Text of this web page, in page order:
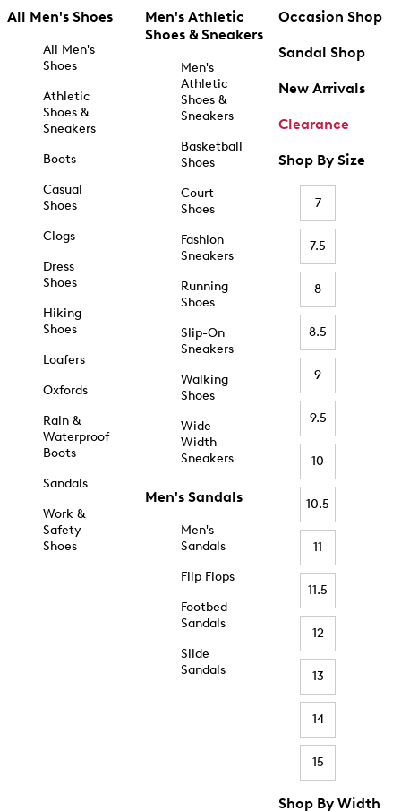
All Men's Shoes
All Men's
Shoes
Athletic
Shoes &
Sneakers
Boots
Casual
Shoes
Clogs
Dress
Shoes
Hiking
Shoes
Loafers
Oxfords
Rain &
Waterproof
Boots
Sandals
Work &
Safety
Shoes
Men's Athletic
Shoes & Sneakers
Men's
Athletic
Shoes &
Sneakers
Basketball
Shoes
Court
Shoes
Fashion
Sneakers
Running
Shoes
Slip-On
Sneakers
Walking
Shoes
Wide
Width
Sneakers
Men's Sandals
Men's
Sandals
Flip Flops
Footbed
Sandals
Slide
Sandals
Occasion Shop
Sandal Shop
New Arrivals
Clearance
Shop By Size
7
7.5
8
8.5
9
9.5
10
10.5
11
11.5
12
13
14
15
Shop By Width